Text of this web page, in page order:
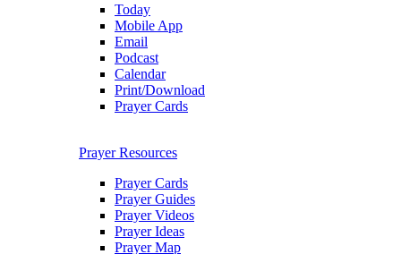
Today
Mobile App
Email
Podcast
Calendar
Print/Download
Prayer Cards
Prayer Resources
Prayer Cards
Prayer Guides
Prayer Videos
Prayer Ideas
Prayer Map